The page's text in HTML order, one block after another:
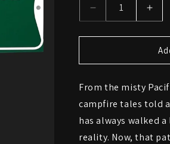
Decrease
quantity
for
Boulevard
Sign
–
Cryptid
Crossing
for
Sign
–
From the misty
campfire tales told
has always walked
reality. Now, that